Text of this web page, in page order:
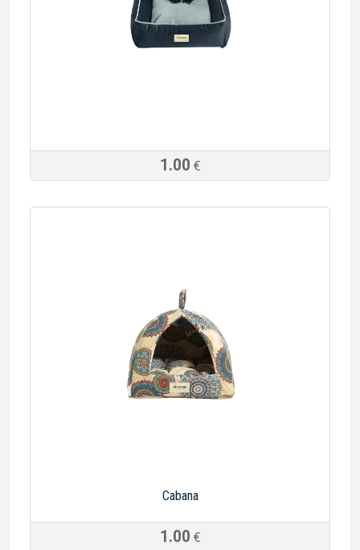
1.00 €
Cabana
1.00 €